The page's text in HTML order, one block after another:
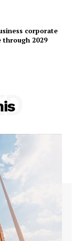
corporate
through 2029